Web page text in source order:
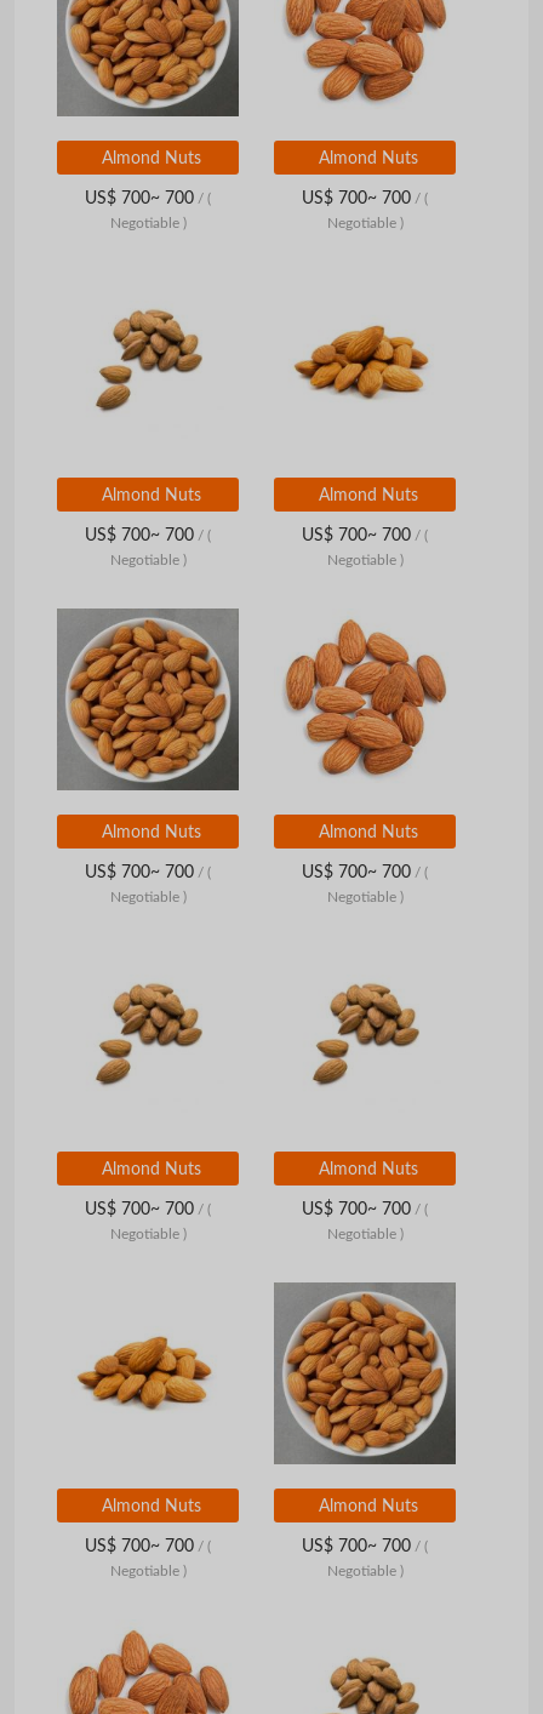
Almond Nuts
US$ 700~ 700 / (
Negotiable )
Almond Nuts
US$ 700~ 700 / (
Negotiable )
Almond Nuts
US$ 700~ 700 / (
Negotiable )
Almond Nuts
US$ 700~ 700 / (
Negotiable )
Almond Nuts
US$ 700~ 700 / (
Negotiable )
Almond Nuts
US$ 700~ 700 / (
Negotiable )
Almond Nuts
US$ 700~ 700 / (
Negotiable )
Almond Nuts
US$ 700~ 700 / (
Negotiable )
Almond Nuts
US$ 700~ 700 / (
Negotiable )
Almond Nuts
US$ 700~ 700 / (
Negotiable )